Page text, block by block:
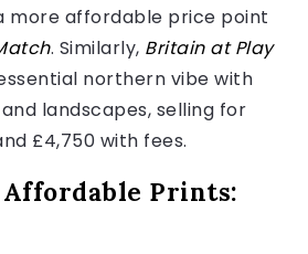
more affordable price point
. Similarly, Britain at Play
northern vibe with
landscapes, selling for
£4,750 with fees.
Affordable Prints: